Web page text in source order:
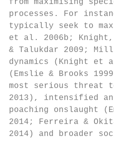
from maximising
processes. For
typically seek to
et al. 2006b;
& Talukdar 2009;
dynamics (Knight
(Emslie & Brooks
most serious threat
2013), intensified
poaching onslaught
2014; Ferreira &
2014) and broader